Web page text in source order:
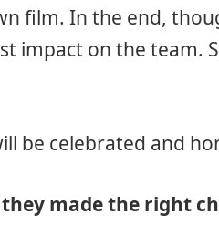
film. In the end,
impact on the team.
be celebrated and
made the right